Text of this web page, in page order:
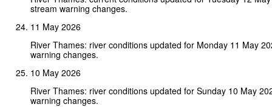
stream warning changes.
11 May 2026
River Thames: river conditions updated for Monday 11 May
warning changes.
10 May 2026
River Thames: river conditions updated for Sunday 10 May
warning changes.